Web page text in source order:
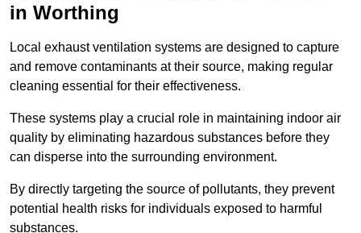
in Worthing
Local exhaust ventilation systems are designed to capture
and remove contaminants at their source, making regular
cleaning essential for their effectiveness.
These systems play a crucial role in maintaining indoor air
quality by eliminating hazardous substances before they
can disperse into the surrounding environment.
By directly targeting the source of pollutants, they prevent
potential health risks for individuals exposed to harmful
substances.